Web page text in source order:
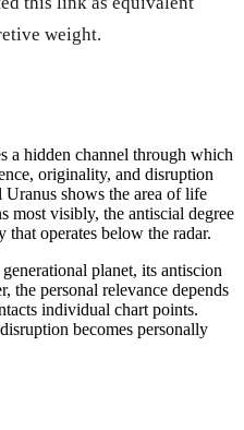
weight.
a hidden channel through which
originality, and disruption
Uranus shows the area of life
most visibly, the antiscial degree
operates below the radar.
planet, its antiscion
the personal relevance depends
individual chart points.
becomes personally